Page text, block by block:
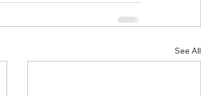
See All